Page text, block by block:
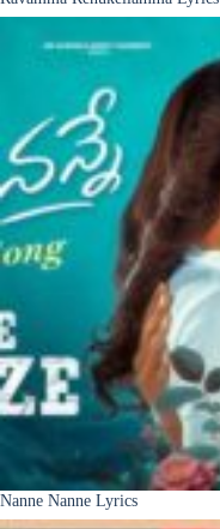
Nanne Nanne Lyrics